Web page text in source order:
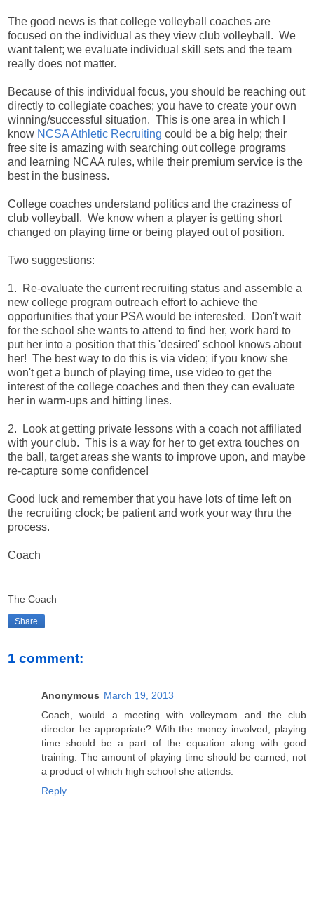
The good news is that college volleyball coaches are
focused on the individual as they view club volleyball. We
want talent; we evaluate individual skill sets and the team
really does not matter.
Because of this individual focus, you should be reaching out
directly to collegiate coaches; you have to create your own
winning/successful situation. This is one area in which I
know NCSA Athletic Recruiting could be a big help; their
free site is amazing with searching out college programs
and learning NCAA rules, while their premium service is the
best in the business.
College coaches understand politics and the craziness of
club volleyball. We know when a player is getting short
changed on playing time or being played out of position.
Two suggestions:
1. Re-evaluate the current recruiting status and assemble a
new college program outreach effort to achieve the
opportunities that your PSA would be interested. Don't wait
for the school she wants to attend to find her, work hard to
put her into a position that this 'desired' school knows about
her! The best way to do this is via video; if you know she
won't get a bunch of playing time, use video to get the
interest of the college coaches and then they can evaluate
her in warm-ups and hitting lines.
2. Look at getting private lessons with a coach not affiliated
with your club. This is a way for her to get extra touches on
the ball, target areas she wants to improve upon, and maybe
re-capture some confidence!
Good luck and remember that you have lots of time left on
the recruiting clock; be patient and work your way thru the
process.
Coach
The Coach
Share
1 comment:
Anonymous March 19, 2013
Coach, would a meeting with volleymom and the club
director be appropriate? With the money involved, playing
time should be a part of the equation along with good
training. The amount of playing time should be earned, not
a product of which high school she attends.
Reply